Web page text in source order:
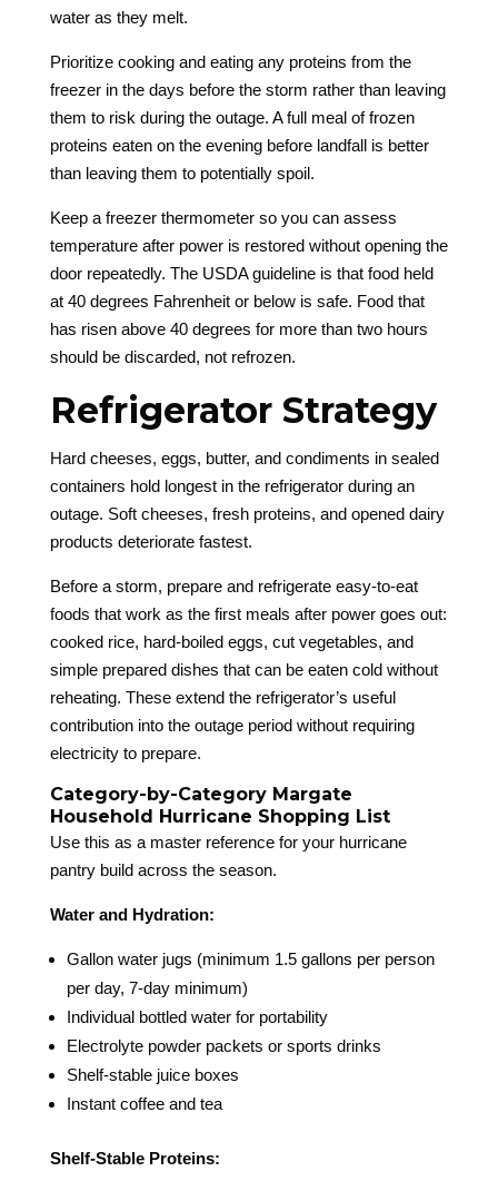
water as they melt.
Prioritize cooking and eating any proteins from the
freezer in the days before the storm rather than leaving
them to risk during the outage. A full meal of frozen
proteins eaten on the evening before landfall is better
than leaving them to potentially spoil.
Keep a freezer thermometer so you can assess
temperature after power is restored without opening the
door repeatedly. The USDA guideline is that food held
at 40 degrees Fahrenheit or below is safe. Food that
has risen above 40 degrees for more than two hours
should be discarded, not refrozen.
Refrigerator Strategy
Hard cheeses, eggs, butter, and condiments in sealed
containers hold longest in the refrigerator during an
outage. Soft cheeses, fresh proteins, and opened dairy
products deteriorate fastest.
Before a storm, prepare and refrigerate easy-to-eat
foods that work as the first meals after power goes out:
cooked rice, hard-boiled eggs, cut vegetables, and
simple prepared dishes that can be eaten cold without
reheating. These extend the refrigerator’s useful
contribution into the outage period without requiring
electricity to prepare.
Category-by-Category Margate
Household Hurricane Shopping List
Use this as a master reference for your hurricane
pantry build across the season.
Water and Hydration:
Gallon water jugs (minimum 1.5 gallons per person
per day, 7-day minimum)
Individual bottled water for portability
Electrolyte powder packets or sports drinks
Shelf-stable juice boxes
Instant coffee and tea
Shelf-Stable Proteins: